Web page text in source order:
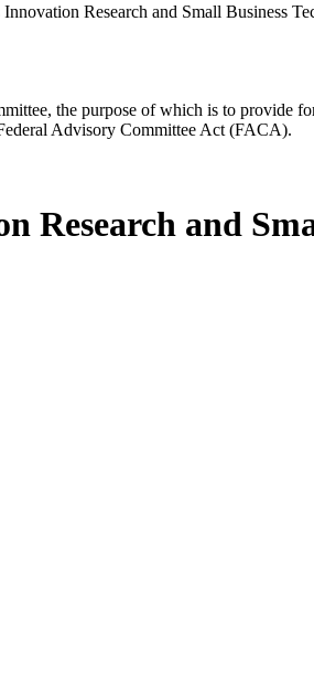
Research and Small Business
the purpose of which is to provide
Advisory Committee Act (FACA).
Research and